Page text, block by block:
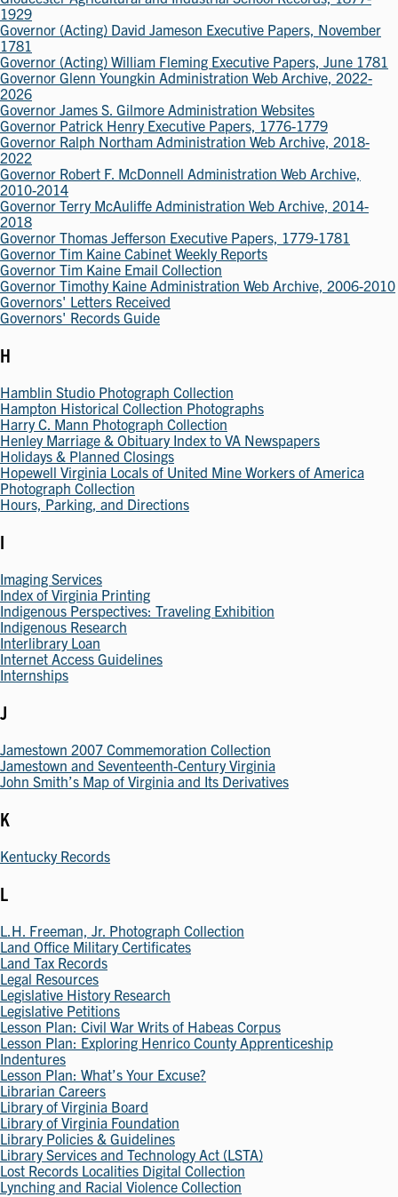
1929
Governor (Acting) David Jameson Executive Papers, November
1781
Governor (Acting) William Fleming Executive Papers, June 1781
Governor Glenn Youngkin Administration Web Archive, 2022-
2026
Governor James S. Gilmore Administration Websites
Governor Patrick Henry Executive Papers, 1776-1779
Governor Ralph Northam Administration Web Archive, 2018-
2022
Governor Robert F. McDonnell Administration Web Archive,
2010-2014
Governor Terry McAuliffe Administration Web Archive, 2014-
2018
Governor Thomas Jefferson Executive Papers, 1779-1781
Governor Tim Kaine Cabinet Weekly Reports
Governor Tim Kaine Email Collection
Governor Timothy Kaine Administration Web Archive, 2006-2010
Governors' Letters Received
Governors' Records Guide
H
Hamblin Studio Photograph Collection
Hampton Historical Collection Photographs
Harry C. Mann Photograph Collection
Henley Marriage & Obituary Index to VA Newspapers
Holidays & Planned Closings
Hopewell Virginia Locals of United Mine Workers of America
Photograph Collection
Hours, Parking, and Directions
I
Imaging Services
Index of Virginia Printing
Indigenous Perspectives: Traveling Exhibition
Indigenous Research
Interlibrary Loan
Internet Access Guidelines
Internships
J
Jamestown 2007 Commemoration Collection
Jamestown and Seventeenth-Century Virginia
John Smith’s Map of Virginia and Its Derivatives
K
Kentucky Records
L
L.H. Freeman, Jr. Photograph Collection
Land Office Military Certificates
Land Tax Records
Legal Resources
Legislative History Research
Legislative Petitions
Lesson Plan: Civil War Writs of Habeas Corpus
Lesson Plan: Exploring Henrico County Apprenticeship
Indentures
Lesson Plan: What’s Your Excuse?
Librarian Careers
Library of Virginia Board
Library of Virginia Foundation
Library Policies & Guidelines
Library Services and Technology Act (LSTA)
Lost Records Localities Digital Collection
Lynching and Racial Violence Collection